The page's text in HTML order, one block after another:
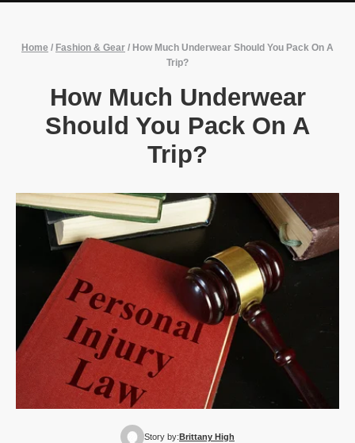
Home / Fashion & Gear / How Much Underwear Should You Pack On A
Trip?
How Much Underwear
Should You Pack On A
Trip?
Story by: Brittany High